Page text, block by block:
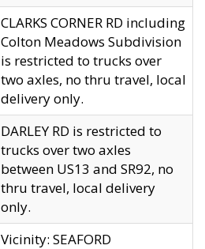
CLARKS CORNER RD including
Colton Meadows Subdivision
is restricted to trucks over
two axles, no thru travel, local
delivery only.
DARLEY RD is restricted to
trucks over two axles
between US13 and SR92, no
thru travel, local delivery
only.
Vicinity: SEAFORD